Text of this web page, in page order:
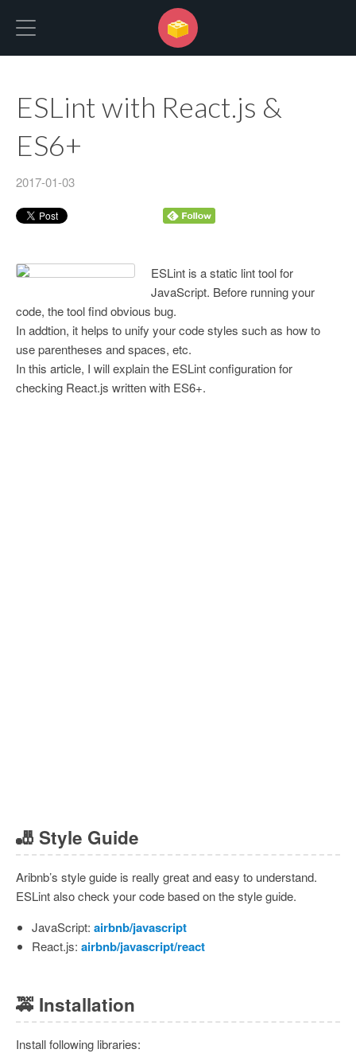
ESLint with React.js &
ES6+
2017-01-03
ESLint is a static lint tool for
JavaScript. Before running your
code, the tool find obvious bug.
In addtion, it helps to unify your code styles such as how to
use parentheses and spaces, etc.
In this article, I will explain the ESLint configuration for
checking React.js written with ES6+.
🎳 Style Guide
Aribnb’s style guide is really great and easy to understand.
ESLint also check your code based on the style guide.
JavaScript: airbnb/javascript
React.js: airbnb/javascript/react
🚕 Installation
Install following libraries: